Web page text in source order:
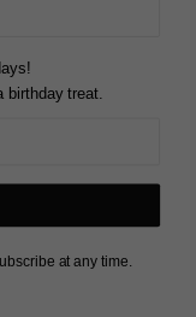
BEAUTIFUL
experience!
treat.
at any time.